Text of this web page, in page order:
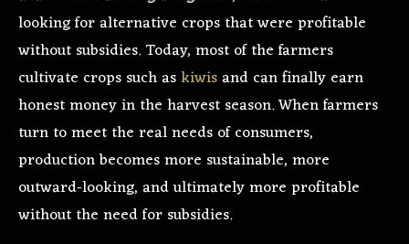
looking for alternative crops that were profitable
without subsidies. Today, most of the farmers
cultivate crops such askiwis and can finally earn
honest money in the harvest season. When farmers
turn to meet the real needs of consumers,
production becomes more sustainable, more
outward-looking, and ultimately more profitable
without the need for subsidies.